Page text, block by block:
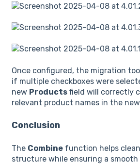
Once configured, the migration
if multiple checkboxes were
new Products field will correctly
relevant product names in the new
Conclusion
The Combine function helps
structure while ensuring a